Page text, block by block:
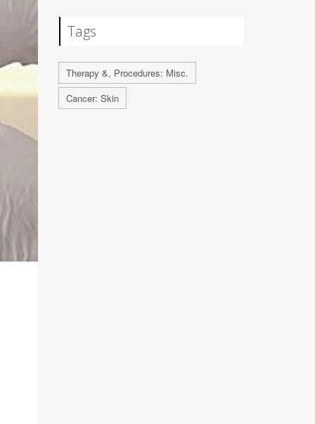
Tags
Therapy &, Procedures: Misc.
Cancer: Skin